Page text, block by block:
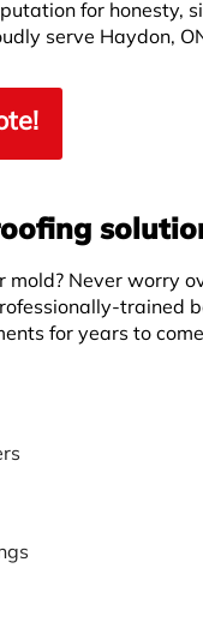
for honesty,
serve Haydon,
Never worry
trained
for years to